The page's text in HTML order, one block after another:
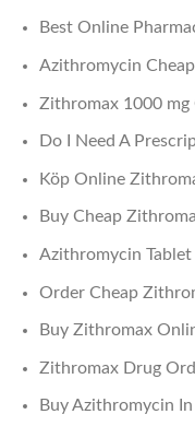
Best Online
Azithromycin
Zithromax 1000 mg
Do I Need A
Köp Online
Buy Cheap
Azithromycin Tablet
Order Cheap
Buy Zithromax
Zithromax Drug
Buy Azithromycin In